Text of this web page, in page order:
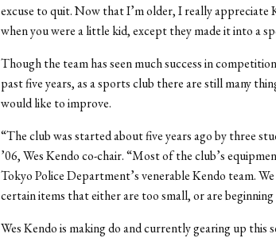
excuse to quit. Now that I’m older, I really appreciate
when you were a little kid, except they made it into a
Though the team has seen much success in
past five years, as a sports club there are still many
would like to improve.
“The club was started about five years ago by three
’06, Wes Kendo co-chair. “Most of the club’s
Tokyo Police Department’s venerable Kendo team.
certain items that either are too small, or are
Wes Kendo is making do and currently gearing up